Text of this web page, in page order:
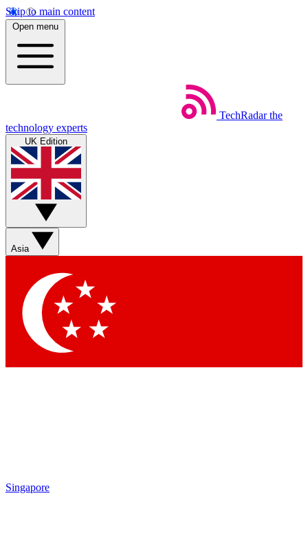
Skip to main content
Open menu
TechRadar the
technology experts
UK Edition
Asia
Singapore